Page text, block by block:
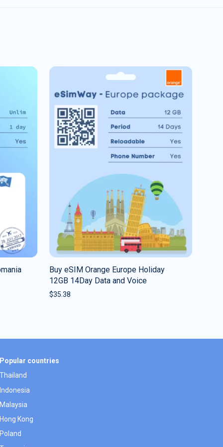
Buy eSIM Orange Europe Holiday
12GB 14Day Data and Voice
$35.38
Popular countries
Thailand
Indonesia
Malaysia
Hong Kong
Poland